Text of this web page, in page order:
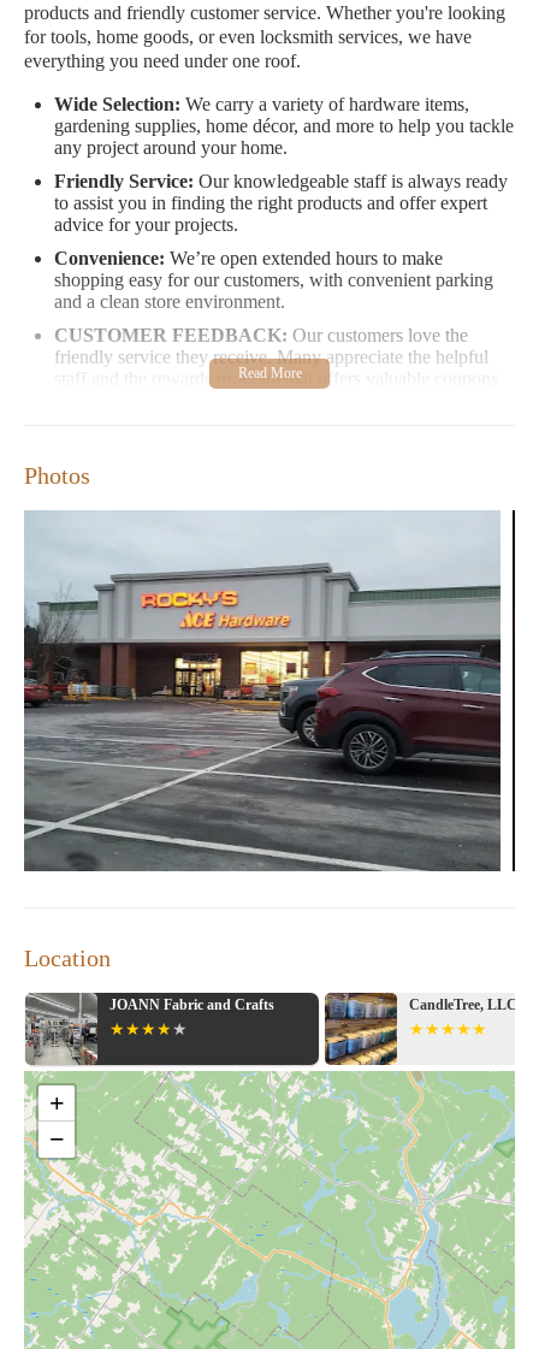
products and friendly customer service. Whether you're looking
for tools, home goods, or even locksmith services, we have
everything you need under one roof.
Wide Selection: We carry a variety of hardware items,
gardening supplies, home décor, and more to help you tackle
any project around your home.
Friendly Service: Our knowledgeable staff is always ready
to assist you in finding the right products and offer expert
advice for your projects.
Convenience: We’re open extended hours to make
shopping easy for our customers, with convenient parking
and a clean store environment.
CUSTOMER FEEDBACK: Our customers love the
friendly service they receive. Many appreciate the helpful
staff and the rewards program that offers valuable coupons
Stop by Rocky's Ace Hardware at 20 Loudon Rd, Concord, NH
03301, and explore our extensive selection of products. Whether
to help you create the space you’ve always wanted.
Photos
Location
and Crafts CandleTree, LLC
+
−